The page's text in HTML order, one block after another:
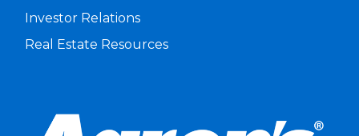
Investor Relations
Real Estate Resources